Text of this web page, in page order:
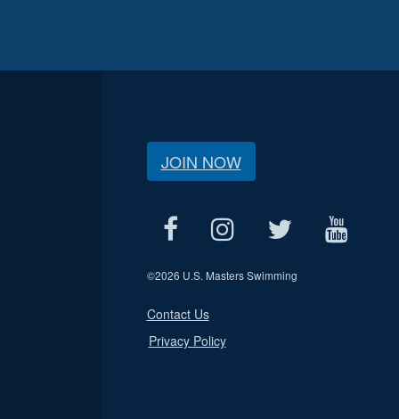
JOIN NOW
©2026 U.S. Masters Swimming
Contact Us
Privacy Policy